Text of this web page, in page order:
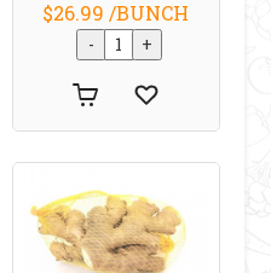
$26.99 /BUNCH